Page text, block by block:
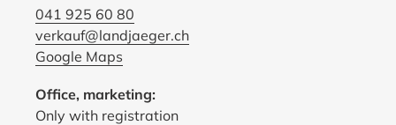
041 925 60 80
verkauf@landjaeger.ch
Google Maps
Office, marketing:
Only with registration